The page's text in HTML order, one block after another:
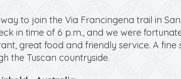
to join the Via Francingena trail in
in time of 6 p.m., and we were
great food and friendly service. A
the Tuscan countryside.